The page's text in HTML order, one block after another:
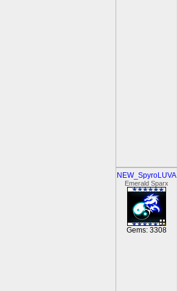
NEW_SpyroLUVA
Emerald Sparx
Gems: 3308